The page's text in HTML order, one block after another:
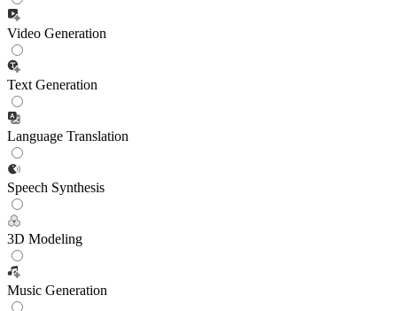
Video Generation
Text Generation
Language Translation
Speech Synthesis
3D Modeling
Music Generation